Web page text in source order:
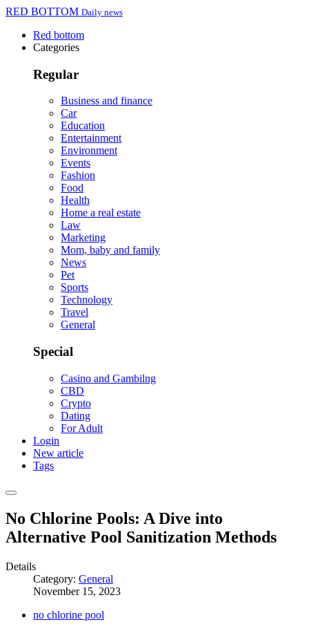
RED BOTTOM Daily news
Red bottom
Categories
Regular
Business and finance
Car
Education
Entertainment
Environment
Events
Fashion
Food
Health
Home a real estate
Law
Marketing
Mom, baby and family
News
Pet
Sports
Technology
Travel
General
Special
Casino and Gambilng
CBD
Crypto
Dating
For Adult
Login
New article
Tags
No Chlorine Pools: A Dive into
Alternative Pool Sanitization Methods
Details
Category: General
November 15, 2023
no chlorine pool